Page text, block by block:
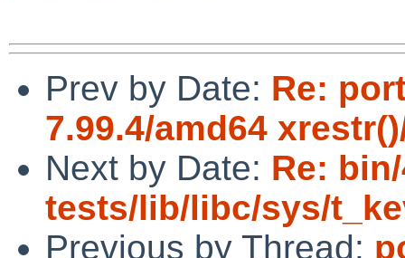
Prev by Date: Re:
7.99.4/amd64
Next by Date: Re:
tests/lib/libc/sys/
Previous by Thread: